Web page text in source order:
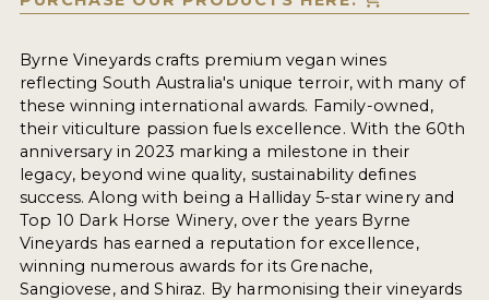
Byrne Vineyards crafts premium vegan wines
reflecting South Australia's unique terroir, with many of
these winning international awards. Family-owned,
their viticulture passion fuels excellence. With the 60th
anniversary in 2023 marking a milestone in their
legacy, beyond wine quality, sustainability defines
success. Along with being a Halliday 5-star winery and
Top 10 Dark Horse Winery, over the years Byrne
Vineyards has earned a reputation for excellence,
winning numerous awards for its Grenache,
Sangiovese, and Shiraz. By harmonising their vineyards